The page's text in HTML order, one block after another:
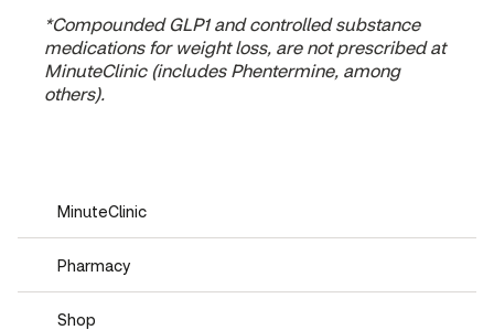
*Compounded GLP1 and controlled substance
medications for weight loss, are not prescribed at
MinuteClinic (includes Phentermine, among
others).